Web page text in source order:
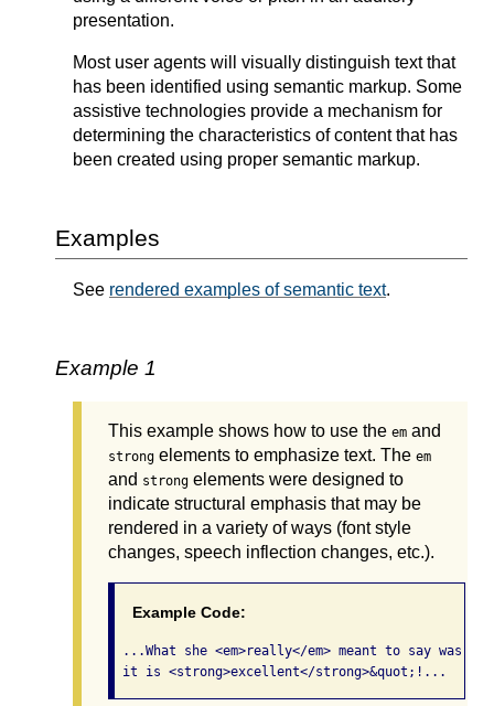
presentation.
Most user agents will visually distinguish text that
has been identified using semantic markup. Some
assistive technologies provide a mechanism for
determining the characteristics of content that has
been created using proper semantic markup.
Examples
See rendered examples of semantic text.
Example 1
This example shows how to use the em and
strong elements to emphasize text. The em
and strong elements were designed to
indicate structural emphasis that may be
rendered in a variety of ways (font style
changes, speech inflection changes, etc.).
Example Code:
...What she <em>really</em> meant to say
it is <strong>excellent</strong>&quot;!...